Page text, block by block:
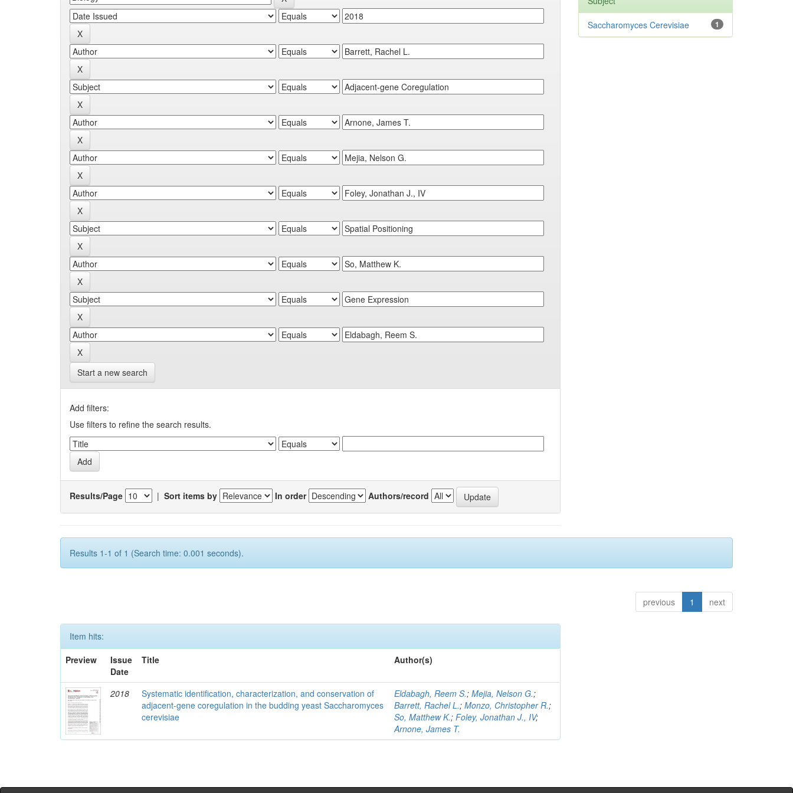
Start a new search
Add filters:
Use filters to refine the search results.
Results/Page | Sort items by In order Authors/record
Results 1-1 of 1 (Search time: 0.001 seconds).
previous 1 next
Item hits:
Preview
Issue
Date
Title Author(s)
2018
Systematic identification, characterization, and conservation of
adjacent-gene coregulation in the budding yeast Saccharomyces
cerevisiae
Eldabagh, Reem S.;Mejia, Nelson G.;
Barrett, Rachel L.;Monzo, Christopher R.;
So, Matthew K.;Foley, Jonathan J., IV;
Arnone, James T.
1
Saccharomyces Cerevisiae